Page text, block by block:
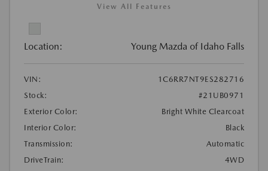
View All Features
Location: Young Mazda of Idaho Falls
VIN:
1C6RR7NT9ES282716
Stock:
#21UB0971
Exterior Color:
Bright White Clearcoat
Interior Color:
Black
Transmission:
Automatic
DriveTrain:
4WD